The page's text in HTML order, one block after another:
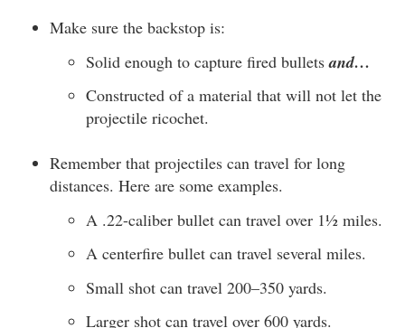
Make sure the backstop is:
Solid enough to capture fired bulletsand…
Constructed of a material that will not let the
projectile ricochet.
Remember that projectiles can travel for long
distances. Here are some examples.
A .22-caliber bullet can travel over 1½ miles.
A centerfire bullet can travel several miles.
Small shot can travel 200–350 yards.
Larger shot can travel over 600 yards.